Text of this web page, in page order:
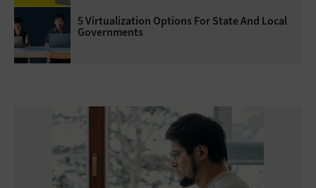
5 Virtualization Options For State And Local
Governments